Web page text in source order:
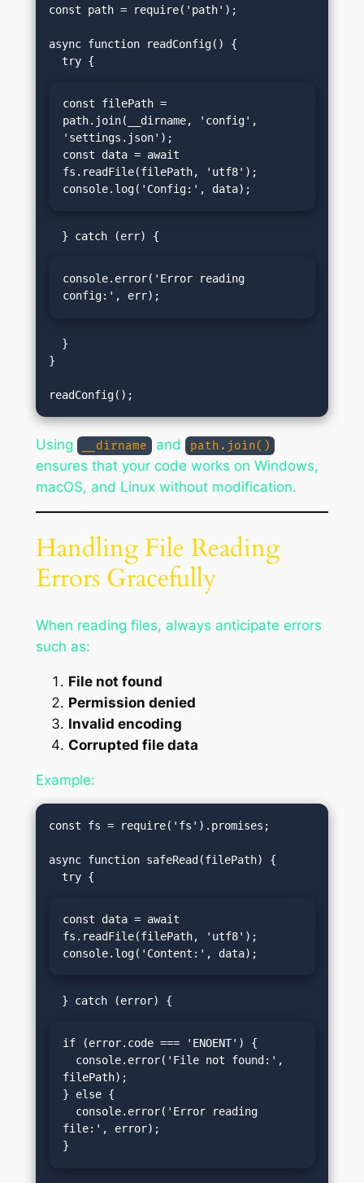
const path = require('path');
async function readConfig() {
const filePath =
path.join(__dirname, 'config',
'settings.json');
const data = await
fs.readFile(filePath, 'utf8');
console.log('Config:', data);
console.error('Error reading
config:', err);
}
Using __dirname and path.join()
ensures that your code works on Windows,
macOS, and Linux without modification.
Handling File Reading
Errors Gracefully
When reading files, always anticipate errors
such as:
File not found
Permission denied
Invalid encoding
Corrupted file data
Example:
const fs = require('fs').promises;
async function safeRead(filePath) {
const data = await
fs.readFile(filePath, 'utf8');
console.log('Content:', data);
if (error.code === 'ENOENT') {
filePath);
} else {
file:', error);
}